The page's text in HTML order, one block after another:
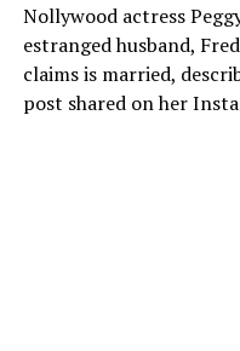
Nollywood actress
estranged husband,
claims is married,
post shared on her